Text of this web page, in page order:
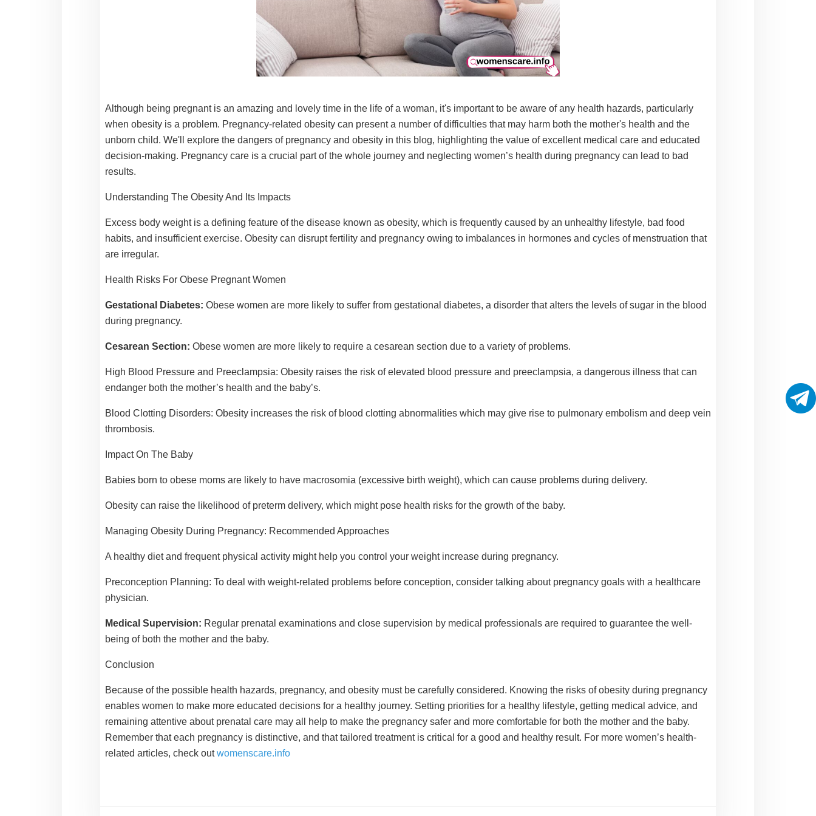
Although being pregnant is an amazing and lovely time in the life of a woman, it's important to be aware of any health hazards, particularly
when obesity is a problem. Pregnancy-related obesity can present a number of difficulties that may harm both the mother's health and the
unborn child. We'll explore the dangers of pregnancy and obesity in this blog, highlighting the value of excellent medical care and educated
decision-making. Pregnancy care is a crucial part of the whole journey and neglecting women’s health during pregnancy can lead to bad
results.
Understanding The Obesity And Its Impacts
Excess body weight is a defining feature of the disease known as obesity, which is frequently caused by an unhealthy lifestyle, bad food
habits, and insufficient exercise. Obesity can disrupt fertility and pregnancy owing to imbalances in hormones and cycles of menstruation that
are irregular.
Health Risks For Obese Pregnant Women
Gestational Diabetes: Obese women are more likely to suffer from gestational diabetes, a disorder that alters the levels of sugar in the blood
during pregnancy.
Cesarean Section: Obese women are more likely to require a cesarean section due to a variety of problems.
High Blood Pressure and Preeclampsia: Obesity raises the risk of elevated blood pressure and preeclampsia, a dangerous illness that can
endanger both the mother’s health and the baby’s.
Blood Clotting Disorders: Obesity increases the risk of blood clotting abnormalities which may give rise to pulmonary embolism and deep vein
thrombosis.
Impact On The Baby
Babies born to obese moms are likely to have macrosomia (excessive birth weight), which can cause problems during delivery.
Obesity can raise the likelihood of preterm delivery, which might pose health risks for the growth of the baby.
Managing Obesity During Pregnancy: Recommended Approaches
A healthy diet and frequent physical activity might help you control your weight increase during pregnancy.
Preconception Planning: To deal with weight-related problems before conception, consider talking about pregnancy goals with a healthcare
physician.
Medical Supervision: Regular prenatal examinations and close supervision by medical professionals are required to guarantee the well-
being of both the mother and the baby.
Conclusion
Because of the possible health hazards, pregnancy, and obesity must be carefully considered. Knowing the risks of obesity during pregnancy
enables women to make more educated decisions for a healthy journey. Setting priorities for a healthy lifestyle, getting medical advice, and
remaining attentive about prenatal care may all help to make the pregnancy safer and more comfortable for both the mother and the baby.
Remember that each pregnancy is distinctive, and that tailored treatment is critical for a good and healthy result. For more women’s health-
related articles, check outwomenscare.info